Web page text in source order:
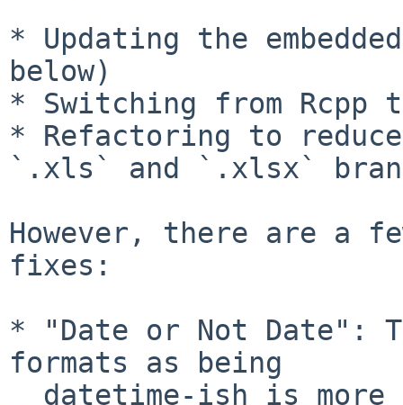
* Updating the
below)
* Switching from Rcpp
* Refactoring to
`.xls` and `.xlsx`
However, there are a
fixes:
* "Date or Not Date":
formats as being